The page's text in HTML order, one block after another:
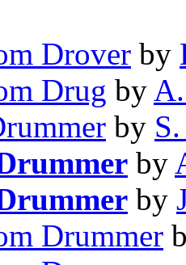
Drover by
Drug by
by
by
by
Drummer